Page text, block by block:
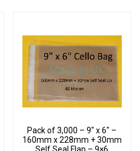
Pack of 3,000 – 9″ x 6″ –
160mm x 228mm + 30mm